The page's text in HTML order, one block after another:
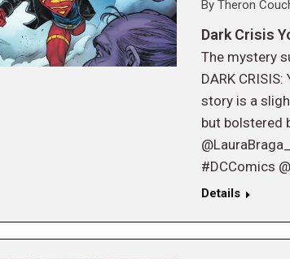
By Theron
Dark Crisis
The mystery
DARK
story is a
but bolstered
#DCComics
Details